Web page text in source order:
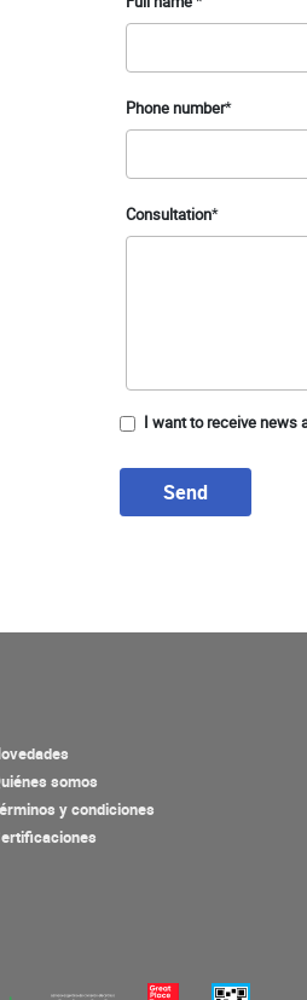
Phone number*
Consultation*
I want to receive news
Send
somos
y condiciones